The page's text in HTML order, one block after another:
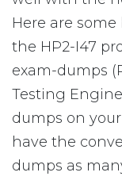
Here are
the HP2-I47
exam-dumps
Testing
dumps on
have the
dumps as